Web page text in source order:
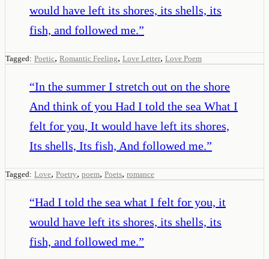
would have left its shores, its shells, its
fish, and followed me.”
Tagged: Poetic, Romantic Feeling, Love Letter, Love Poem
“In the summer I stretch out on the shore
And think of you Had I told the sea What I
felt for you, It would have left its shores,
Its shells, Its fish, And followed me.”
Tagged: Love, Poetry, poem, Poets, romance
“Had I told the sea what I felt for you, it
would have left its shores, its shells, its
fish, and followed me.”